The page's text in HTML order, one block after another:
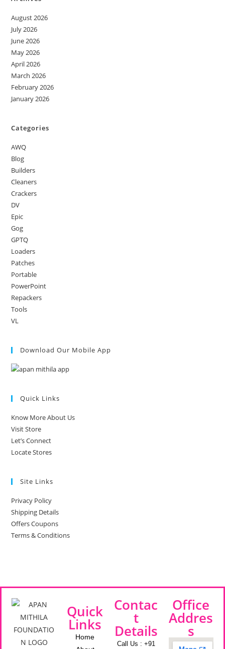
August 2026
July 2026
June 2026
May 2026
April 2026
March 2026
February 2026
January 2026
Categories
AWQ
Blog
Builders
Cleaners
Crackers
DV
Epic
Gog
GPTQ
Loaders
Patches
Portable
PowerPoint
Repackers
Tools
VL
Download Our Mobile App
Quick Links
Know More About Us
Visit Store
Let’s Connect
Locate Stores
Site Links
Privacy Policy
Shipping Details
Offers Coupons
Terms & Conditions
Quick
Links
Home
Contac
t
Details
Call Us : +91
Office
Addres
s